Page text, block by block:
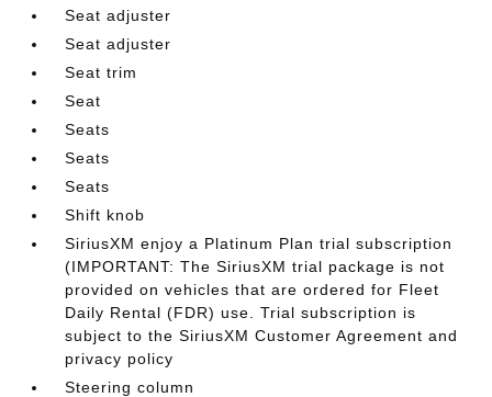
Seat adjuster
Seat adjuster
Seat trim
Seat
Seats
Seats
Seats
Shift knob
SiriusXM enjoy a Platinum Plan trial subscription
(IMPORTANT: The SiriusXM trial package is not
provided on vehicles that are ordered for Fleet
Daily Rental (FDR) use. Trial subscription is
subject to the SiriusXM Customer Agreement and
privacy policy
Steering column